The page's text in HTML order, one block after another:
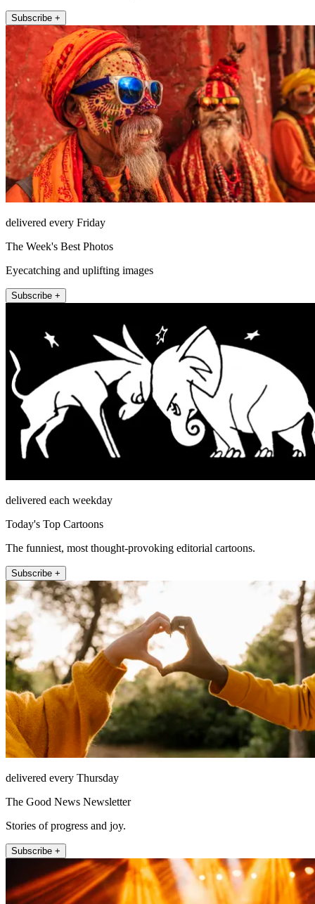
Subscribe +
delivered every Friday
The Week's Best Photos
Eyecatching and uplifting images
Subscribe +
delivered each weekday
Today's Top Cartoons
The funniest, most thought-provoking editorial cartoons.
Subscribe +
delivered every Thursday
The Good News Newsletter
Stories of progress and joy.
Subscribe +